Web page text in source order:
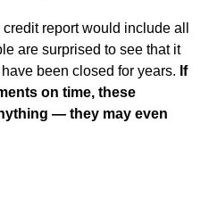
report would include all
are surprised to see that it
been closed for years. If
on time, these
— they may even